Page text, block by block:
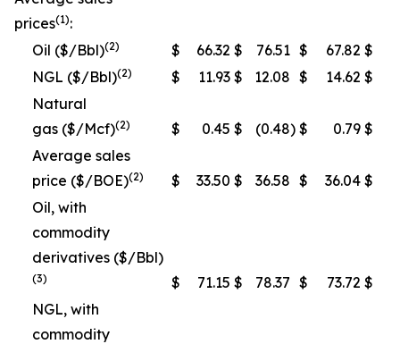
prices(1):
Oil ($/Bbl)(2) $ 66.32 $ 76.51 $ 67.82 $
NGL ($/Bbl)(2) $ 11.93 $ 12.08 $ 14.62 $
Natural
gas ($/Mcf)(2) $ 0.45 $ (0.48) $ 0.79 $
Average sales
price ($/BOE)(2) $ 33.50 $ 36.58 $ 36.04 $
Oil, with
commodity
derivatives ($/Bbl)
(3) $ 71.15 $ 78.37 $ 73.72 $
NGL, with
commodity